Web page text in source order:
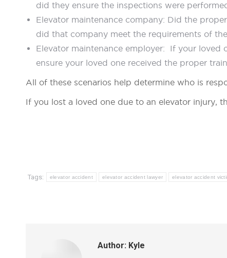
did they ensure the inspections were
Elevator maintenance company: Did the
did that company meet the requirements of
Elevator maintenance employer: If your loved
ensure your loved one received the proper
All of these scenarios help determine who is
If you lost a loved one due to an elevator injury,
Tags: elevator accident elevator accident lawyer elevator accident
Author: Kyle